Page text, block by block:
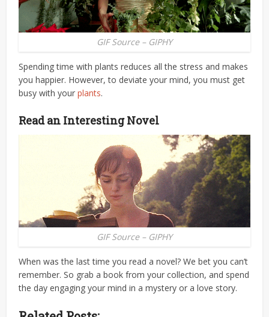
GIF Source – GIPHY
Spending time with plants reduces all the stress and makes
you happier. However, to deviate your mind, you must get
busy with yourplants.
Read an Interesting Novel
GIF Source – GIPHY
When was the last time you read a novel? We bet you can’t
remember. So grab a book from your collection, and spend
the day engaging your mind in a mystery or a love story.